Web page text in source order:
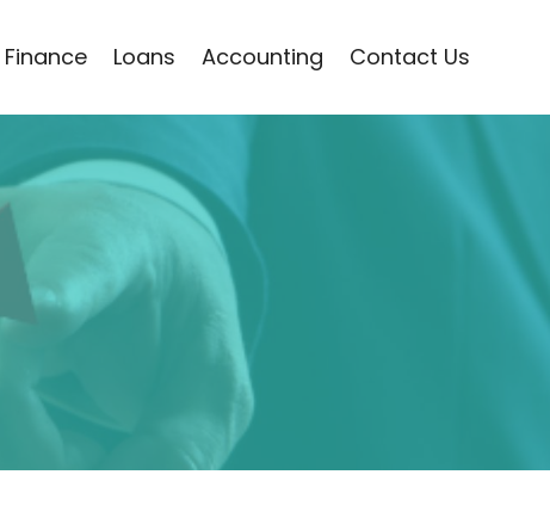
Finance Loans Accounting Contact Us